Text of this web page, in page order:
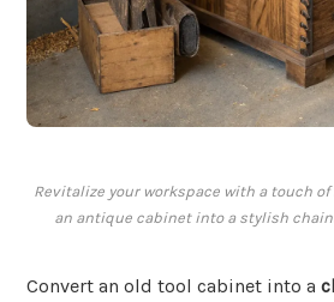
Revitalize your workspace with a touch
an antique cabinet into a stylish
Convert an old tool cabinet into a